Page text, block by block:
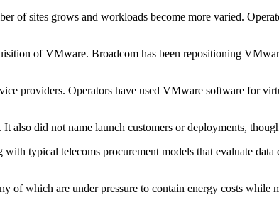
of sites grows and workloads become more varied.
of VMware. Broadcom has been repositioning
providers. Operators have used VMware software for
did not name launch customers or deployments,
typical telecoms procurement models that evaluate
of which are under pressure to contain energy costs while